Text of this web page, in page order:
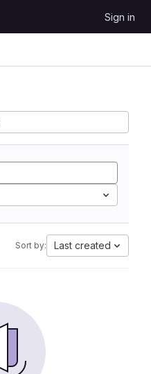
Sign in
Sort by: Last created